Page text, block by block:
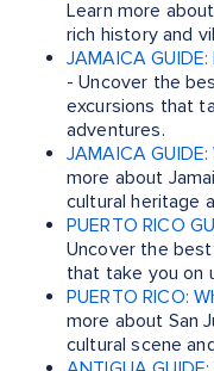
Learn more
rich history and
JAMAICA
- Uncover the
excursions that
adventures.
JAMAICA
more about
cultural heritage
PUERTO RICO
Uncover the
that take you on
PUERTO RICO:
more about San
cultural scene